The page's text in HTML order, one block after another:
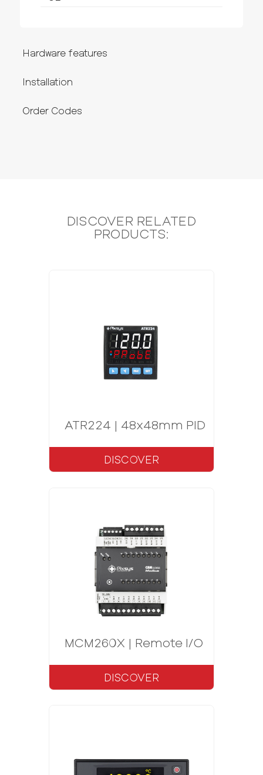
Hardware features
Installation
Order Codes
DISCOVER RELATED
PRODUCTS:
ATR224 | 48x48mm PID
DISCOVER
MCM260X | Remote I/O
DISCOVER